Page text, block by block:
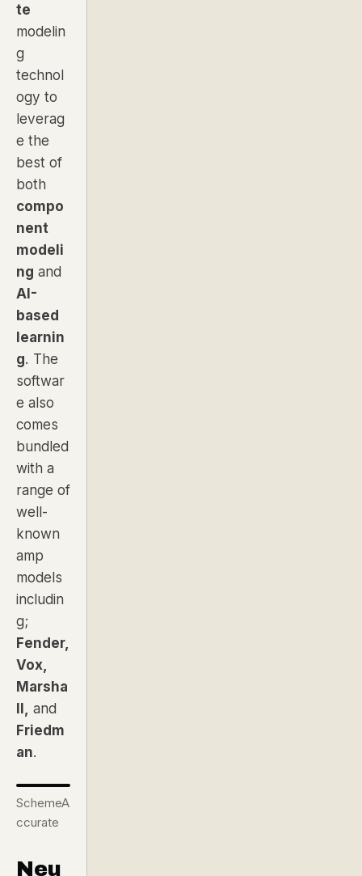
te
modelin
g
technol
ogy to
leverag
e the
best of
both
compo
nent
modeli
ng and
AI-
based
learnin
g. The
softwar
e also
comes
bundled
with a
range of
well-
known
amp
models
includin
g;
Fender,
Vox,
Marsha
ll, and
Friedm
an.
SchemeA
ccurate
Neu